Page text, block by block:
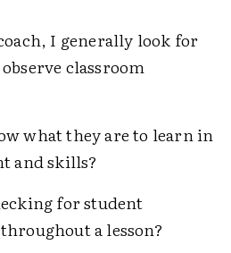
I generally look for
classroom
what they are to learn in
and skills?
for student
a lesson?